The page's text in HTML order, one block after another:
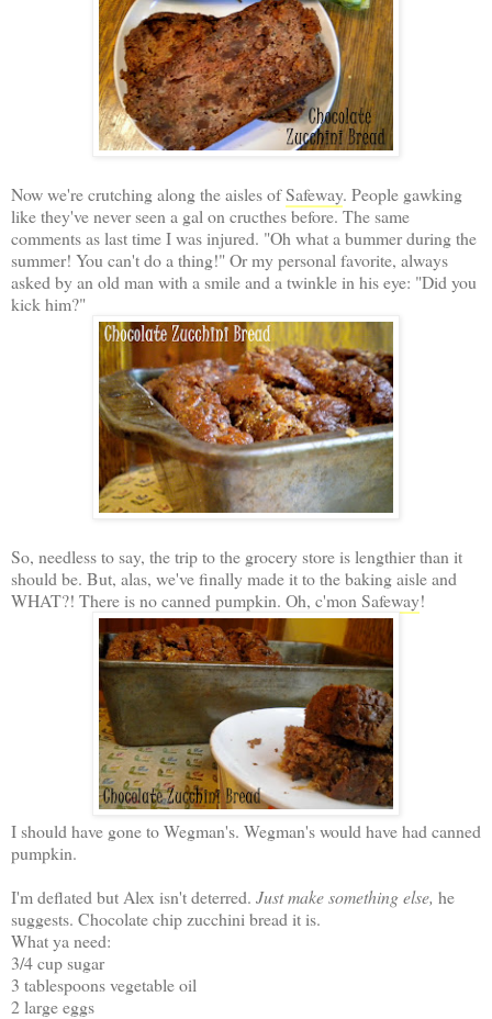
Now we're crutching along the aisles ofSafeway. People gawking
like they've never seen a gal on cructhes before. The same
comments as last time I was injured. "Oh what a bummer during the
summer! You can't do a thing!" Or my personal favorite, always
asked by an old man with a smile and a twinkle in his eye: "Did you
kick him?"
So, needless to say, the trip to the grocery store is lengthier than it
should be. But, alas, we've finally made it to the baking aisle and
WHAT?! There is no canned pumpkin. Oh, c'mon Safeway!
I should have gone to Wegman's. Wegman's would have had canned
pumpkin.
I'm deflated but Alex isn't deterred. Just make something else, he
suggests. Chocolate chip zucchini bread it is.
What ya need:
3/4 cup sugar
3 tablespoons vegetable oil
2 large eggs